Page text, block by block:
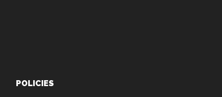
POLICIES